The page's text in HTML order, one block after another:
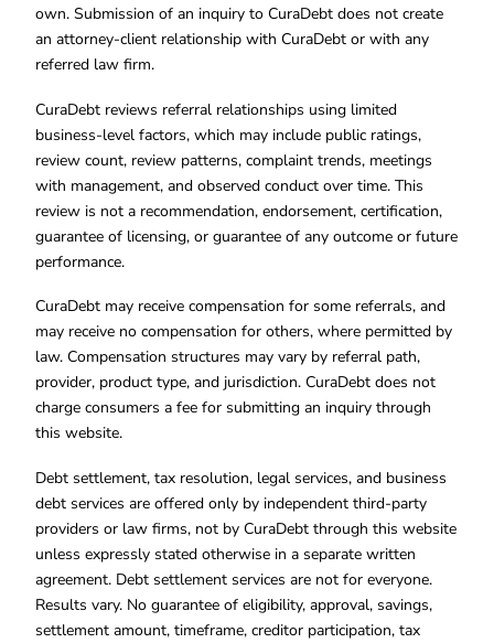
own. Submission of an inquiry to CuraDebt does not create
an attorney-client relationship with CuraDebt or with any
referred law firm.
CuraDebt reviews referral relationships using limited
business-level factors, which may include public ratings,
review count, review patterns, complaint trends, meetings
with management, and observed conduct over time. This
review is not a recommendation, endorsement, certification,
guarantee of licensing, or guarantee of any outcome or future
performance.
CuraDebt may receive compensation for some referrals, and
may receive no compensation for others, where permitted by
law. Compensation structures may vary by referral path,
provider, product type, and jurisdiction. CuraDebt does not
charge consumers a fee for submitting an inquiry through
this website.
Debt settlement, tax resolution, legal services, and business
debt services are offered only by independent third-party
providers or law firms, not by CuraDebt through this website
unless expressly stated otherwise in a separate written
agreement. Debt settlement services are not for everyone.
Results vary. No guarantee of eligibility, approval, savings,
settlement amount, timeframe, creditor participation, tax